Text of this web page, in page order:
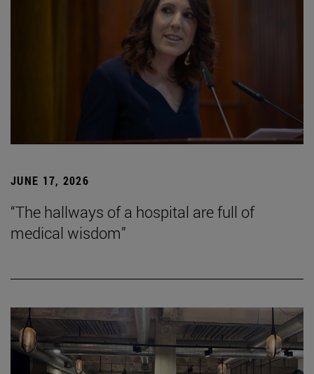
JUNE 17, 2026
“The hallways of a hospital are full of
medical wisdom”